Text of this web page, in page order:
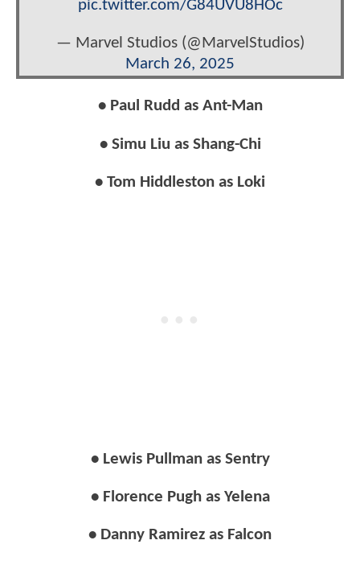
pic.twitter.com/G84UVU8HOc
— Marvel Studios (@MarvelStudios)
March 26, 2025
• Paul Rudd as Ant-Man
• Simu Liu as Shang-Chi
• Tom Hiddleston as Loki
• Lewis Pullman as Sentry
• Florence Pugh as Yelena
• Danny Ramirez as Falcon